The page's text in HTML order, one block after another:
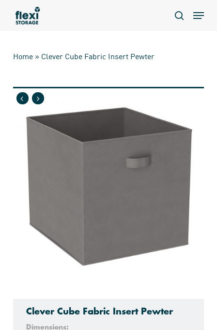
search
Menu
Home» Clever Cube Fabric Insert Pewter
Clever Cube Fabric Insert Pewter
Dimensions: